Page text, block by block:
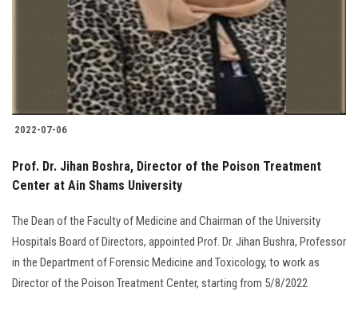
Faculty Staff
Postgraduate
Alumni
Employees
Visitors
Apply Now
2022-07-06
Prof. Dr. Jihan Boshra, Director of the Poison Treatment
Center at Ain Shams University
The Dean of the Faculty of Medicine and Chairman of the University
Hospitals Board of Directors, appointed Prof. Dr. Jihan Bushra, Professor
in the Department of Forensic Medicine and Toxicology, to work as
Director of the Poison Treatment Center, starting from 5/8/2022